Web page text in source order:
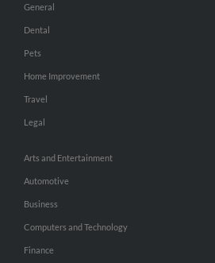
General
Dental
Pets
Home Improvement
Travel
Legal
Arts and Entertainment
Automotive
Business
Computers and Technology
Finance